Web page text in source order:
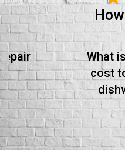
What
cost